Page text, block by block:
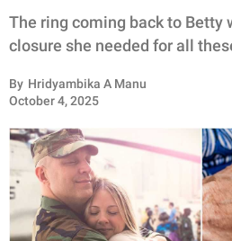
FUNNY
INSPIRING
ANIMALS
RELATIONSHIPS
The ring coming back to Betty
closure she needed for all
By Hridyambika A Manu
October 4, 2025